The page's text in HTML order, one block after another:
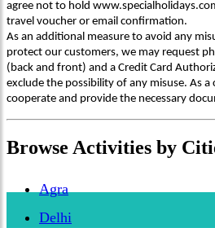
agree not to hold
travel voucher or email confirmation.
As an additional measure to avoid any
protect our customers, we may request
(back and front) and a Credit Card
exclude the possibility of any misuse. As
cooperate and provide the necessary
Browse Activities by
Agra
Delhi